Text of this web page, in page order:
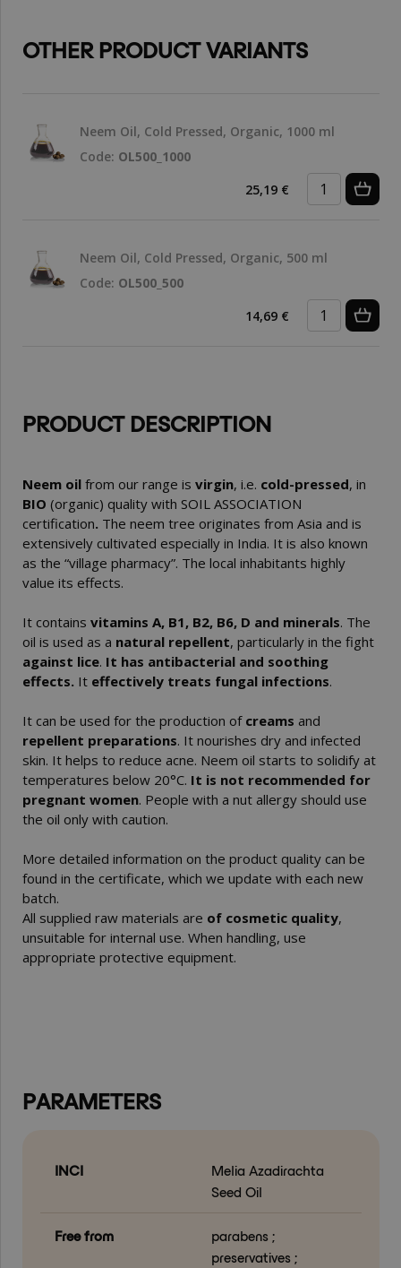
OTHER PRODUCT VARIANTS
Neem Oil, Cold Pressed, Organic, 1000 ml
Code: OL500_1000
25,19 €
Neem Oil, Cold Pressed, Organic, 500 ml
Code: OL500_500
14,69 €
PRODUCT DESCRIPTION
Neem oil from our range is virgin, i.e. cold-pressed, in
BIO (organic) quality with SOIL ASSOCIATION
certification. The neem tree originates from Asia and is
extensively cultivated especially in India. It is also known
as the “village pharmacy”. The local inhabitants highly
value its effects.
It contains vitamins A, B1, B2, B6, D and minerals. The
oil is used as a natural repellent, particularly in the fight
against lice. It has antibacterial and soothing
effects. It effectively treats fungal infections.
It can be used for the production of creams and
repellent preparations. It nourishes dry and infected
skin. It helps to reduce acne. Neem oil starts to solidify at
temperatures below 20°C. It is not recommended for
pregnant women. People with a nut allergy should use
the oil only with caution.
More detailed information on the product quality can be
found in the certificate, which we update with each new
batch.
All supplied raw materials are of cosmetic quality,
unsuitable for internal use. When handling, use
appropriate protective equipment.
PARAMETERS
INCI
Melia Azadirachta
Seed Oil
Free from
parabens ;
preservatives ;